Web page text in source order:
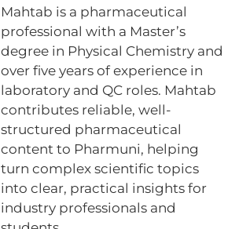
Mahtab is a pharmaceutical
professional with a Master’s
degree in Physical Chemistry and
over five years of experience in
laboratory and QC roles. Mahtab
contributes reliable, well-
structured pharmaceutical
content to Pharmuni, helping
turn complex scientific topics
into clear, practical insights for
industry professionals and